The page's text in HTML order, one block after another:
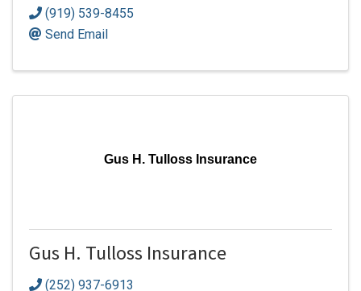
(919) 539-8455
Send Email
Gus H. Tulloss Insurance
Gus H. Tulloss Insurance
(252) 937-6913